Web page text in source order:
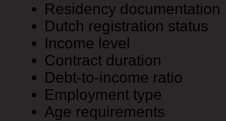
Residency documentation
Dutch registration status
Income level
Contract duration
Debt-to-income ratio
Employment type
Age requirements